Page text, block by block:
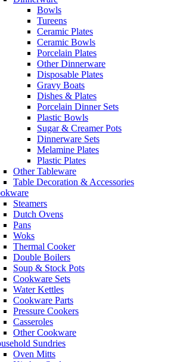
Bowls
Tureens
Ceramic Plates
Ceramic Bowls
Porcelain Plates
Other Dinnerware
Disposable Plates
Gravy Boats
Dishes & Plates
Porcelain Dinner Sets
Plastic Bowls
Sugar & Creamer Pots
Dinnerware Sets
Melamine Plates
Plastic Plates
Other Tableware
Table Decoration & Accessories
Steamers
Dutch Ovens
Pans
Woks
Thermal Cooker
Double Boilers
Soup & Stock Pots
Cookware Sets
Water Kettles
Cookware Parts
Pressure Cookers
Casseroles
Other Cookware
Sundries
Oven Mitts